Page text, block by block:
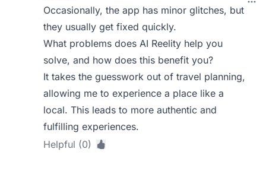
Occasionally, the app has minor glitches, but
they usually get fixed quickly.
What problems does AI Reelity help you
solve, and how does this benefit you?
It takes the guesswork out of travel planning,
allowing me to experience a place like a
local. This leads to more authentic and
fulfilling experiences.
Helpful (0)